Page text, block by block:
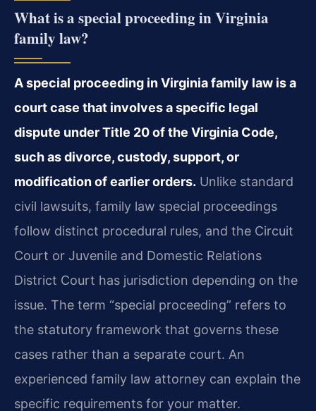
What is a special proceeding in Virginia
family law?
A special proceeding in Virginia family law is a
court case that involves a specific legal
dispute under Title 20 of the Virginia Code,
such as divorce, custody, support, or
modification of earlier orders. Unlike standard
civil lawsuits, family law special proceedings
follow distinct procedural rules, and the Circuit
Court or Juvenile and Domestic Relations
District Court has jurisdiction depending on the
issue. The term “special proceeding” refers to
the statutory framework that governs these
cases rather than a separate court. An
experienced family law attorney can explain the
specific requirements for your matter.